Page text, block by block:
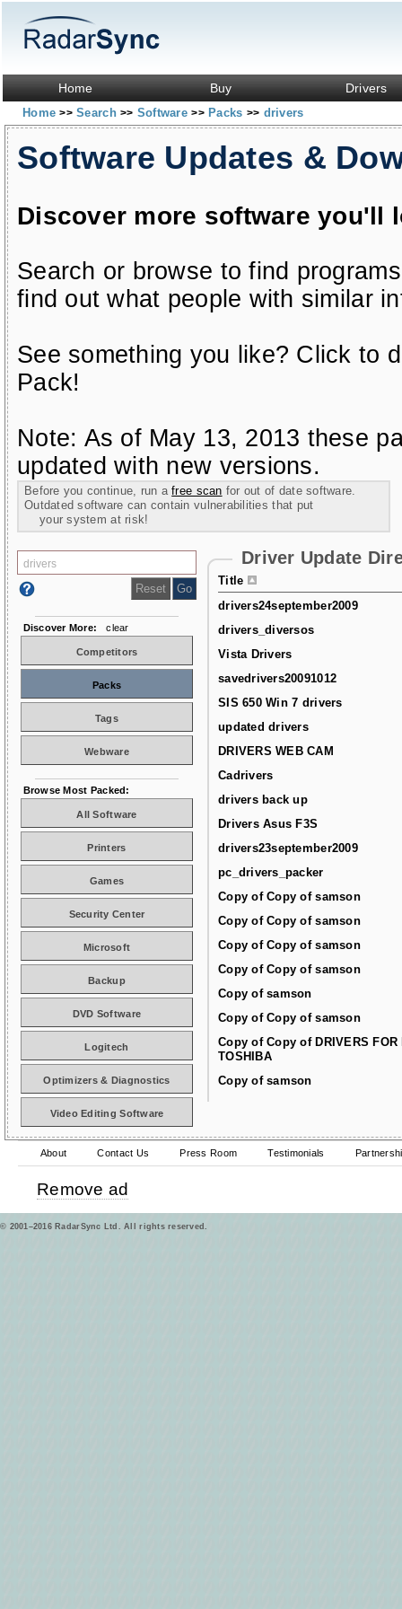
Home Buy Drivers
Home>> Search>> Software>> Packs >> drivers
Software Updates &
Discover more software you'll
Search or browse to find
find out what people with similar
See something you like? Click to
Pack!
Note: As of May 13, 2013 these
updated with new versions.
Before you continue, run afree scan for out of date software.
Outdated software can contain vulnerabilities that put
your system at risk!
Driver Update
Title
drivers24september2009
drivers_diversos
Vista Drivers
savedrivers20091012
SIS 650 Win 7 drivers
updated drivers
DRIVERS WEB CAM
Cadrivers
drivers back up
Drivers Asus F3S
drivers23september2009
pc_drivers_packer
Copy of Copy of samson
Copy of Copy of samson
Copy of Copy of samson
Copy of Copy of samson
Copy of samson
Copy of Copy of samson
Copy of Copy of DRIVERS FOR
TOSHIBA
Copy of samson
Discover More: clear
Competitors
Packs
Tags
Webware
Browse Most Packed:
All Software
Printers
Games
Security Center
Microsoft
Backup
DVD Software
Logitech
Optimizers & Diagnostics
Video Editing Software
About Contact Us Press Room Testimonials
Remove ad
© 2001–2016 RadarSync Ltd. All rights reserved.